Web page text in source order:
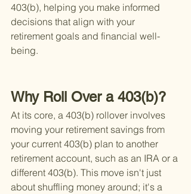
403(b), helping you make informed
decisions that align with your
retirement goals and financial well-
being.
Why Roll Over a 403(b)?
At its core, a 403(b) rollover involves
moving your retirement savings from
your current 403(b) plan to another
retirement account, such as an IRA or a
different 403(b). This move isn't just
about shuffling money around; it's a